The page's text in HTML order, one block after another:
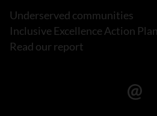
Underserved communities
Inclusive Excellence Action Plan
Read our report